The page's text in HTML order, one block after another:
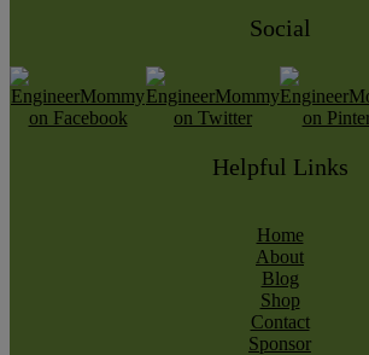
Social
Helpful Links
Home
About
Blog
Shop
Contact
Sponsor